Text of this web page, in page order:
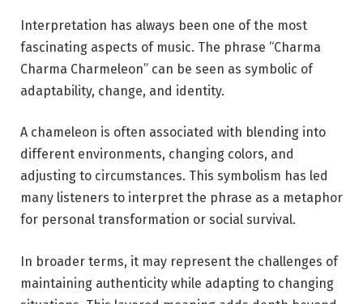
Interpretation has always been one of the most
fascinating aspects of music. The phrase “Charma
Charma Charmeleon” can be seen as symbolic of
adaptability, change, and identity.
A chameleon is often associated with blending into
different environments, changing colors, and
adjusting to circumstances. This symbolism has led
many listeners to interpret the phrase as a metaphor
for personal transformation or social survival.
In broader terms, it may represent the challenges of
maintaining authenticity while adapting to changing